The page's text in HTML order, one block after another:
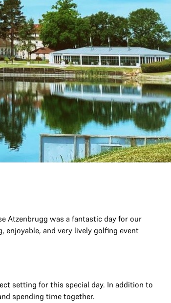
Atzenbrugg was a fantastic day for our
enjoyable, and very lively golfing event
setting for this special day. In addition to
spending time together.